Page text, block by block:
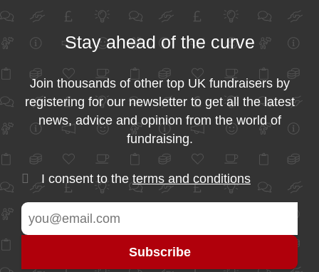
Stay ahead of the curve
Join thousands of other top UK fundraisers by
registering for our newsletter to get all the latest
news, advice and opinion from the world of
fundraising.
I consent to the terms and conditions